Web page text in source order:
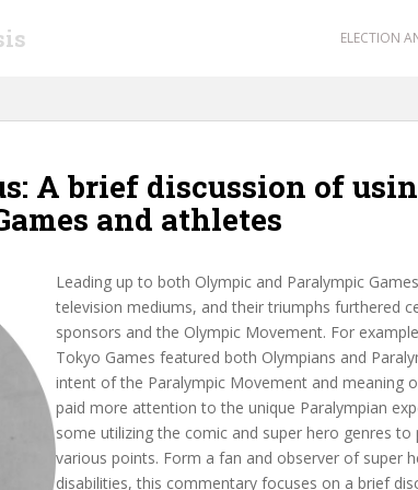
ELECTION
A brief discussion of
and athletes
Leading up to both Olympic and Paralympic
television mediums, and their triumphs furthered
sponsors and the Olympic Movement. For
Tokyo Games featured both Olympians and
intent of the Paralympic Movement and meaning
paid more attention to the unique Paralympian
some utilizing the comic and super hero genres
various points. Form a fan and observer of super
disabilities, this commentary focuses on a brief